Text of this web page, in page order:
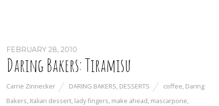
FEBRUARY 28, 2010
Daring Bakers: Tiramisu
Carrie Zinnecker DARING BAKERS, DESSERTS coffee, Daring
Bakers, Italian dessert, lady fingers, make ahead, mascarpone,